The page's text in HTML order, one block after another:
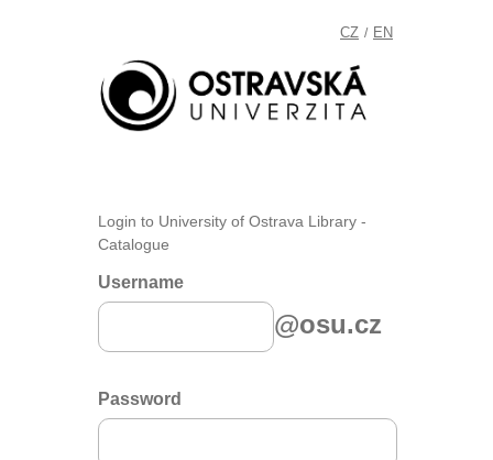
CZ / EN
Login to University of Ostrava Library -
Catalogue
Username
@osu.cz
Password